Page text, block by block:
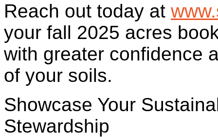
Reach out today at
your fall 2025 acres
with greater confidence
of your soils.
Showcase Your
Stewardship